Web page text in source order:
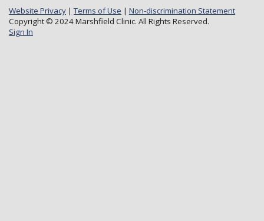
Website Privacy |Terms of Use | Non-discrimination Statement
Copyright © 2024 Marshfield Clinic. All Rights Reserved.
Sign In